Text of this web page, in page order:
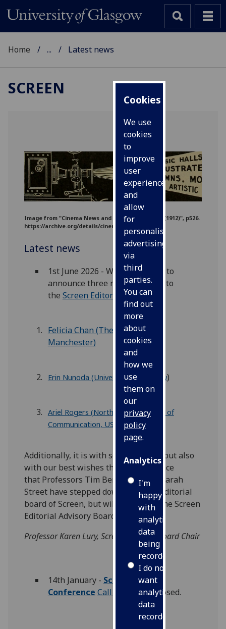
Cookies
We use
cookies
to
improve
user
experience
and
allow
for
personalised
advertising
via
third
parties.
You can
find out
more
about
cookies
and
how we
use
them on
our
privacy
policy
page.
Analytics
I'm
happy
with
analytics
data
being
recorded
I do not
want
analytics
data
recorded
Home ... Latest news
SCREEN
‌‌Image from "Cinema News and Property Gazette (1912)", p526.
https://archive.org/details/cinenewgaz01cine
Latest news
1st June 2026 - We are pleased to
announce three new members to
the Screen Editorial Board:
Felicia Chan (The University of
Manchester)
Erin Nunoda (University of Glasgow)
Ariel Rogers (Northwestern School of
Communication, US
Additionally, it is with some sadness but also
with our best wishes that we announce
that Professors Tim Bergfelder and Sarah
Street have stepped down from the editorial
board of Screen, but will remain on the Screen
Editorial Advisory Board.
Professor Karen Lury, Screen Editorial Board Chair
14th January - Screen Studies
Conference Call for Papersclosed.